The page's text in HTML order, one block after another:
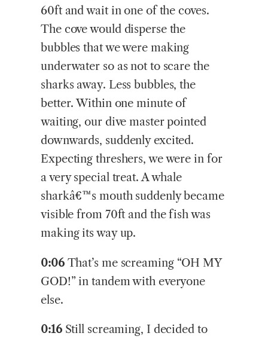
60ft and wait in one of the coves.
The cove would disperse the
bubbles that we were making
underwater so as not to scare the
sharks away. Less bubbles, the
better. Within one minute of
waiting, our dive master pointed
downwards, suddenly excited.
Expecting threshers, we were in for
a very special treat. A whale
sharkâ€™s mouth suddenly became
visible from 70ft and the fish was
making its way up.
0:06That’s me screaming “OH MY
GOD!” in tandem with everyone
else.
0:16Still screaming, I decided to